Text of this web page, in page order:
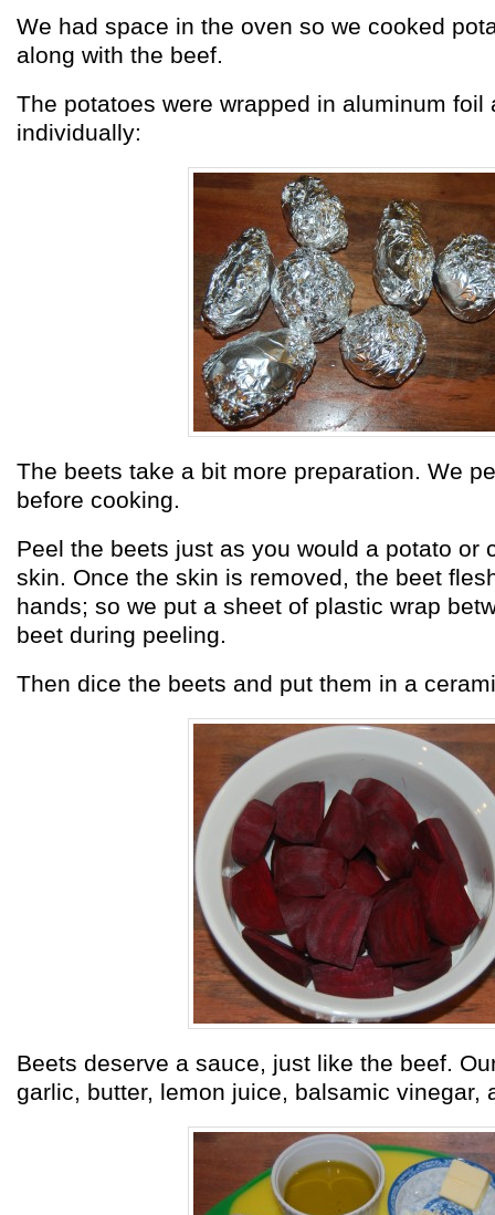
We had space in the oven so we cooked
along with the beef.
The potatoes were wrapped in aluminum foil
individually:
The beets take a bit more preparation. We
before cooking.
Peel the beets just as you would a potato or
skin. Once the skin is removed, the beet
hands; so we put a sheet of plastic wrap
beet during peeling.
Then dice the beets and put them in a
Beets deserve a sauce, just like the beef.
garlic, butter, lemon juice, balsamic vinegar,